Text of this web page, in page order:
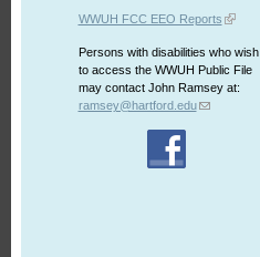
WWUH FCC EEO Reports
Persons with disabilities who wish
to access the WWUH Public File
may contact John Ramsey at:
ramsey@hartford.edu